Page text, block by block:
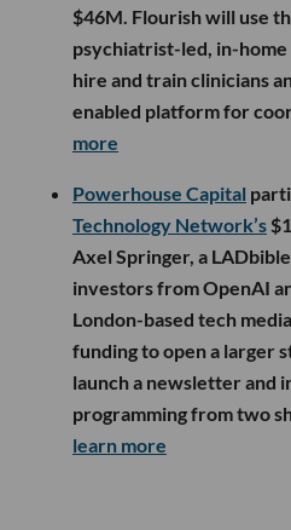
$46M. Flourish will use
psychiatrist-led, in-
hire and train clinicians
enabled platform for
more
Powerhouse Capital
Technology Network’s
Axel Springer, a
investors from OpenAI
London-based tech
funding to open a larger
launch a newsletter and
programming from two
learn more